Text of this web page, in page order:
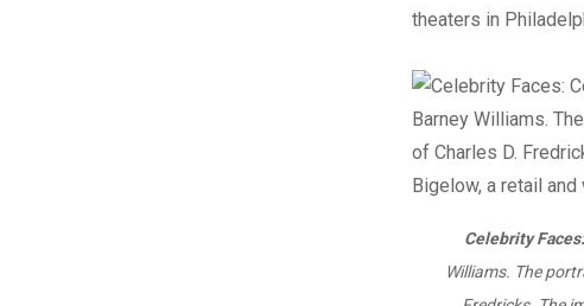
theaters in
Celebrity Faces:
Williams. The